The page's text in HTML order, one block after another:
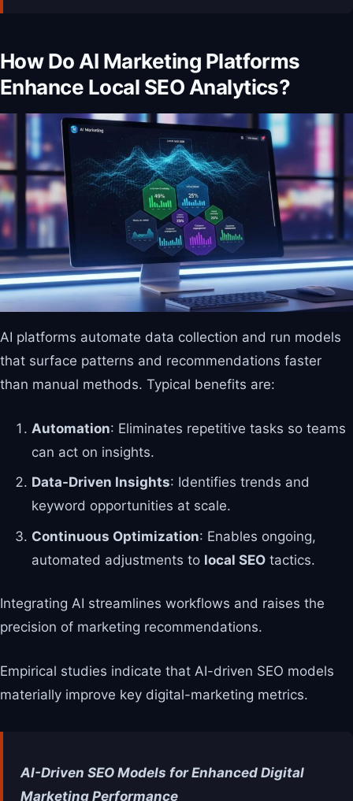
How Do AI Marketing Platforms
Enhance Local SEO Analytics?
AI platforms automate data collection and run models
that surface patterns and recommendations faster
than manual methods. Typical benefits are:
Automation: Eliminates repetitive tasks so teams
can act on insights.
Data-Driven Insights: Identifies trends and
keyword opportunities at scale.
Continuous Optimization: Enables ongoing,
automated adjustments to local SEOtactics.
Integrating AI streamlines workflows and raises the
precision of marketing recommendations.
Empirical studies indicate that AI-driven SEO models
materially improve key digital-marketing metrics.
AI-Driven SEO Models for Enhanced Digital
Marketing Performance